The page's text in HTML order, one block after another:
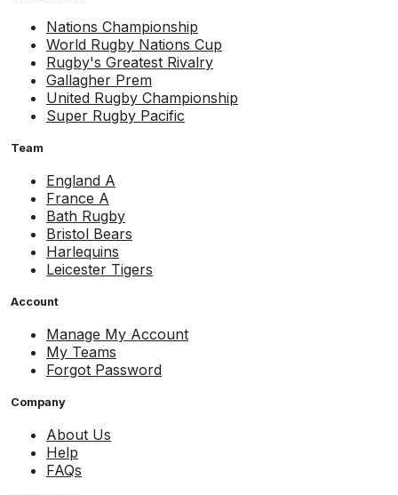
Nations Championship
World Rugby Nations Cup
Rugby's Greatest Rivalry
Gallagher Prem
United Rugby Championship
Super Rugby Pacific
Team
England A
France A
Bath Rugby
Bristol Bears
Harlequins
Leicester Tigers
Account
Manage My Account
My Teams
Forgot Password
Company
About Us
Help
FAQs